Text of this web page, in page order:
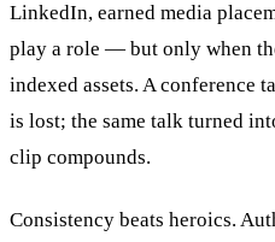
LinkedIn, earned media
play a role — but only when
indexed assets. A conference
is lost; the same talk turned
clip compounds.
Consistency beats heroics.